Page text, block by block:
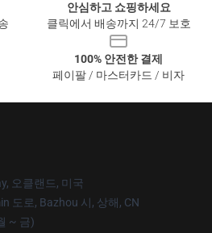
안심하고 쇼핑하세요
클릭에서 배송까지 24/7 보호
100% 안전한 결제
페이팔 / 마스터카드 / 비자
오클랜드, 미국
도로, Bazhou 시, 상해, CN
~ 금)